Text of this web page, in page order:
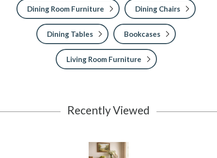
Dining Room Furniture Dining Chairs
Dining Tables Bookcases
Living Room Furniture
Recently Viewed